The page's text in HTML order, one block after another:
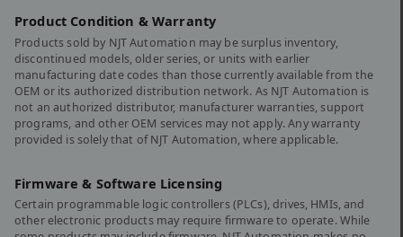
Product Condition & Warranty
Products sold by NJT Automation may be surplus inventory,
discontinued models, older series, or units with earlier
manufacturing date codes than those currently available from the
OEM or its authorized distribution network. As NJT Automation is
not an authorized distributor, manufacturer warranties, support
programs, and other OEM services may not apply. Any warranty
provided is solely that of NJT Automation, where applicable.
Firmware & Software Licensing
Certain programmable logic controllers (PLCs), drives, HMIs, and
other electronic products may require firmware to operate. While